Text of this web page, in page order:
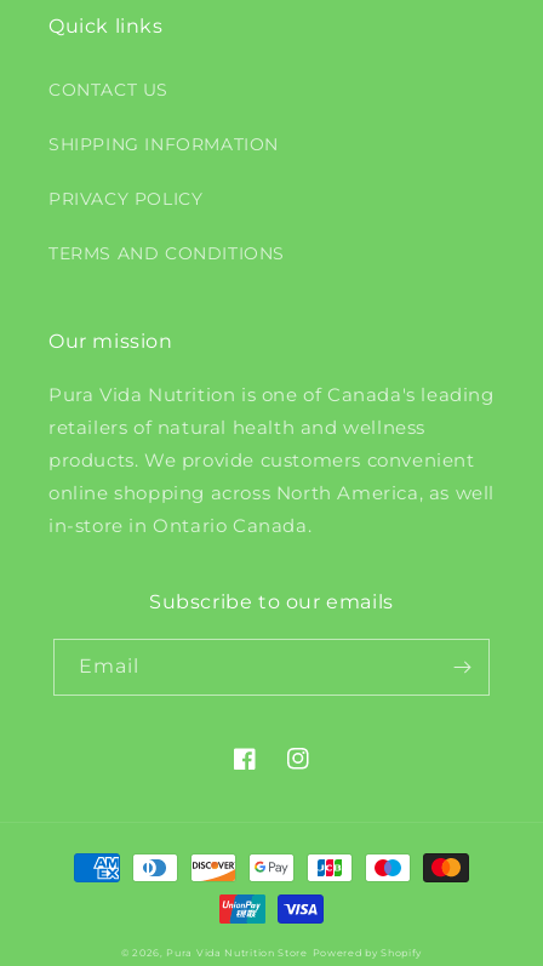
Quick links
CONTACT US
SHIPPING INFORMATION
PRIVACY POLICY
TERMS AND CONDITIONS
Our mission
Pura Vida Nutrition is one of Canada's leading
retailers of natural health and wellness
products. We provide customers convenient
online shopping across North America, as well
in-store in Ontario Canada.
Subscribe to our emails
Email
FacebookInstagram
Payment
methods
© 2026, Pura Vida Nutrition Store Powered by Shopify